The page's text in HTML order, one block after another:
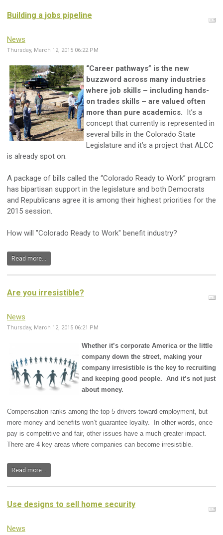
Building a jobs pipeline
News
Thursday, March 12, 2015 06:22 PM
“Career pathways” is the new
buzzword across many industries
where job skills – including hands-
on trades skills – are valued often
more than pure academics. It’s a
concept that currently is represented in
several bills in the Colorado State
Legislature and it’s a project that ALCC
is already spot on.
A package of bills called the “Colorado Ready to Work” program
has bipartisan support in the legislature and both Democrats
and Republicans agree it is among their highest priorities for the
2015 session.
How will "Colorado Ready to Work" benefit industry?
Read more...
Are you irresistible?
News
Thursday, March 12, 2015 06:21 PM
Whether it’s corporate America or the little
company down the street, making your
company irresistible is the key to recruiting
and keeping good people. And it’s not just
about money.
Compensation ranks among the top 5 drivers toward employment, but
more money and benefits won’t guarantee loyalty. In other words, once
pay is competitive and fair, other issues have a much greater impact.
There are 4 key areas where companies can become irresistible.
Read more...
Use designs to sell home security
News